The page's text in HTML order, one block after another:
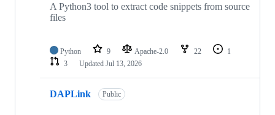
A Python3 tool to extract code snippets from source
files
Python 9 Apache-2.0 22
1
3
Updated Jul 13, 2026
DAPLink Public